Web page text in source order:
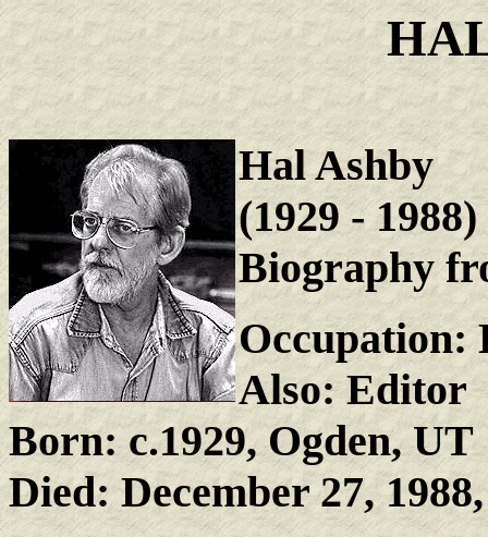
Hal Ashby
(1929 - 1988)
Biography
Occupation:
Also: Editor
Born: c.1929, Ogden, UT
Died: December 27,